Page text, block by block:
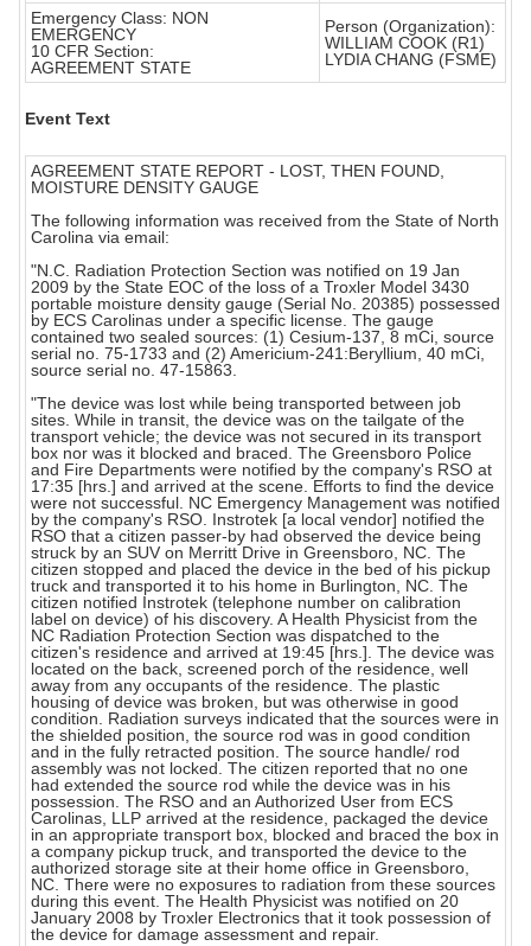
Emergency Class: NON
EMERGENCY
10 CFR Section:
AGREEMENT STATE
Person (Organization):
WILLIAM COOK (R1)
LYDIA CHANG (FSME)
Event Text
AGREEMENT STATE REPORT - LOST, THEN FOUND,
MOISTURE DENSITY GAUGE
The following information was received from the State of North
Carolina via email:
"N.C. Radiation Protection Section was notified on 19 Jan
2009 by the State EOC of the loss of a Troxler Model 3430
portable moisture density gauge (Serial No. 20385) possessed
by ECS Carolinas under a specific license. The gauge
contained two sealed sources: (1) Cesium-137, 8 mCi, source
serial no. 75-1733 and (2) Americium-241:Beryllium, 40 mCi,
source serial no. 47-15863.
"The device was lost while being transported between job
sites. While in transit, the device was on the tailgate of the
transport vehicle; the device was not secured in its transport
box nor was it blocked and braced. The Greensboro Police
and Fire Departments were notified by the company's RSO at
17:35 [hrs.] and arrived at the scene. Efforts to find the device
were not successful. NC Emergency Management was notified
by the company's RSO. Instrotek [a local vendor] notified the
RSO that a citizen passer-by had observed the device being
struck by an SUV on Merritt Drive in Greensboro, NC. The
citizen stopped and placed the device in the bed of his pickup
truck and transported it to his home in Burlington, NC. The
citizen notified Instrotek (telephone number on calibration
label on device) of his discovery. A Health Physicist from the
NC Radiation Protection Section was dispatched to the
citizen's residence and arrived at 19:45 [hrs.]. The device was
located on the back, screened porch of the residence, well
away from any occupants of the residence. The plastic
housing of device was broken, but was otherwise in good
condition. Radiation surveys indicated that the sources were in
the shielded position, the source rod was in good condition
and in the fully retracted position. The source handle/ rod
assembly was not locked. The citizen reported that no one
had extended the source rod while the device was in his
possession. The RSO and an Authorized User from ECS
Carolinas, LLP arrived at the residence, packaged the device
in an appropriate transport box, blocked and braced the box in
a company pickup truck, and transported the device to the
authorized storage site at their home office in Greensboro,
NC. There were no exposures to radiation from these sources
during this event. The Health Physicist was notified on 20
January 2008 by Troxler Electronics that it took possession of
the device for damage assessment and repair.